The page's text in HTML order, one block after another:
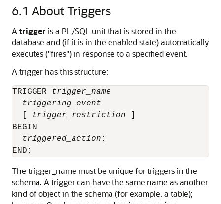
6.1 About Triggers
A trigger is a PL/SQL unit that is stored in the
database and (if it is in the enabled state) automatically
executes ("fires") in response to a specified event.
A trigger has this structure:
TRIGGER
trigger_name
triggering_event
trigger_restriction
BEGIN
triggered_action ;
The trigger_name must be unique for triggers in the
schema. A trigger can have the same name as another
kind of object in the schema (for example, a table);